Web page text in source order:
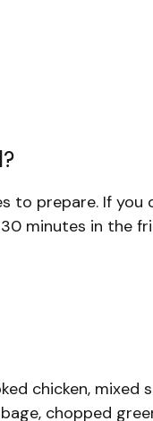
to prepare. If
minutes in the
chicken, mixed
chopped